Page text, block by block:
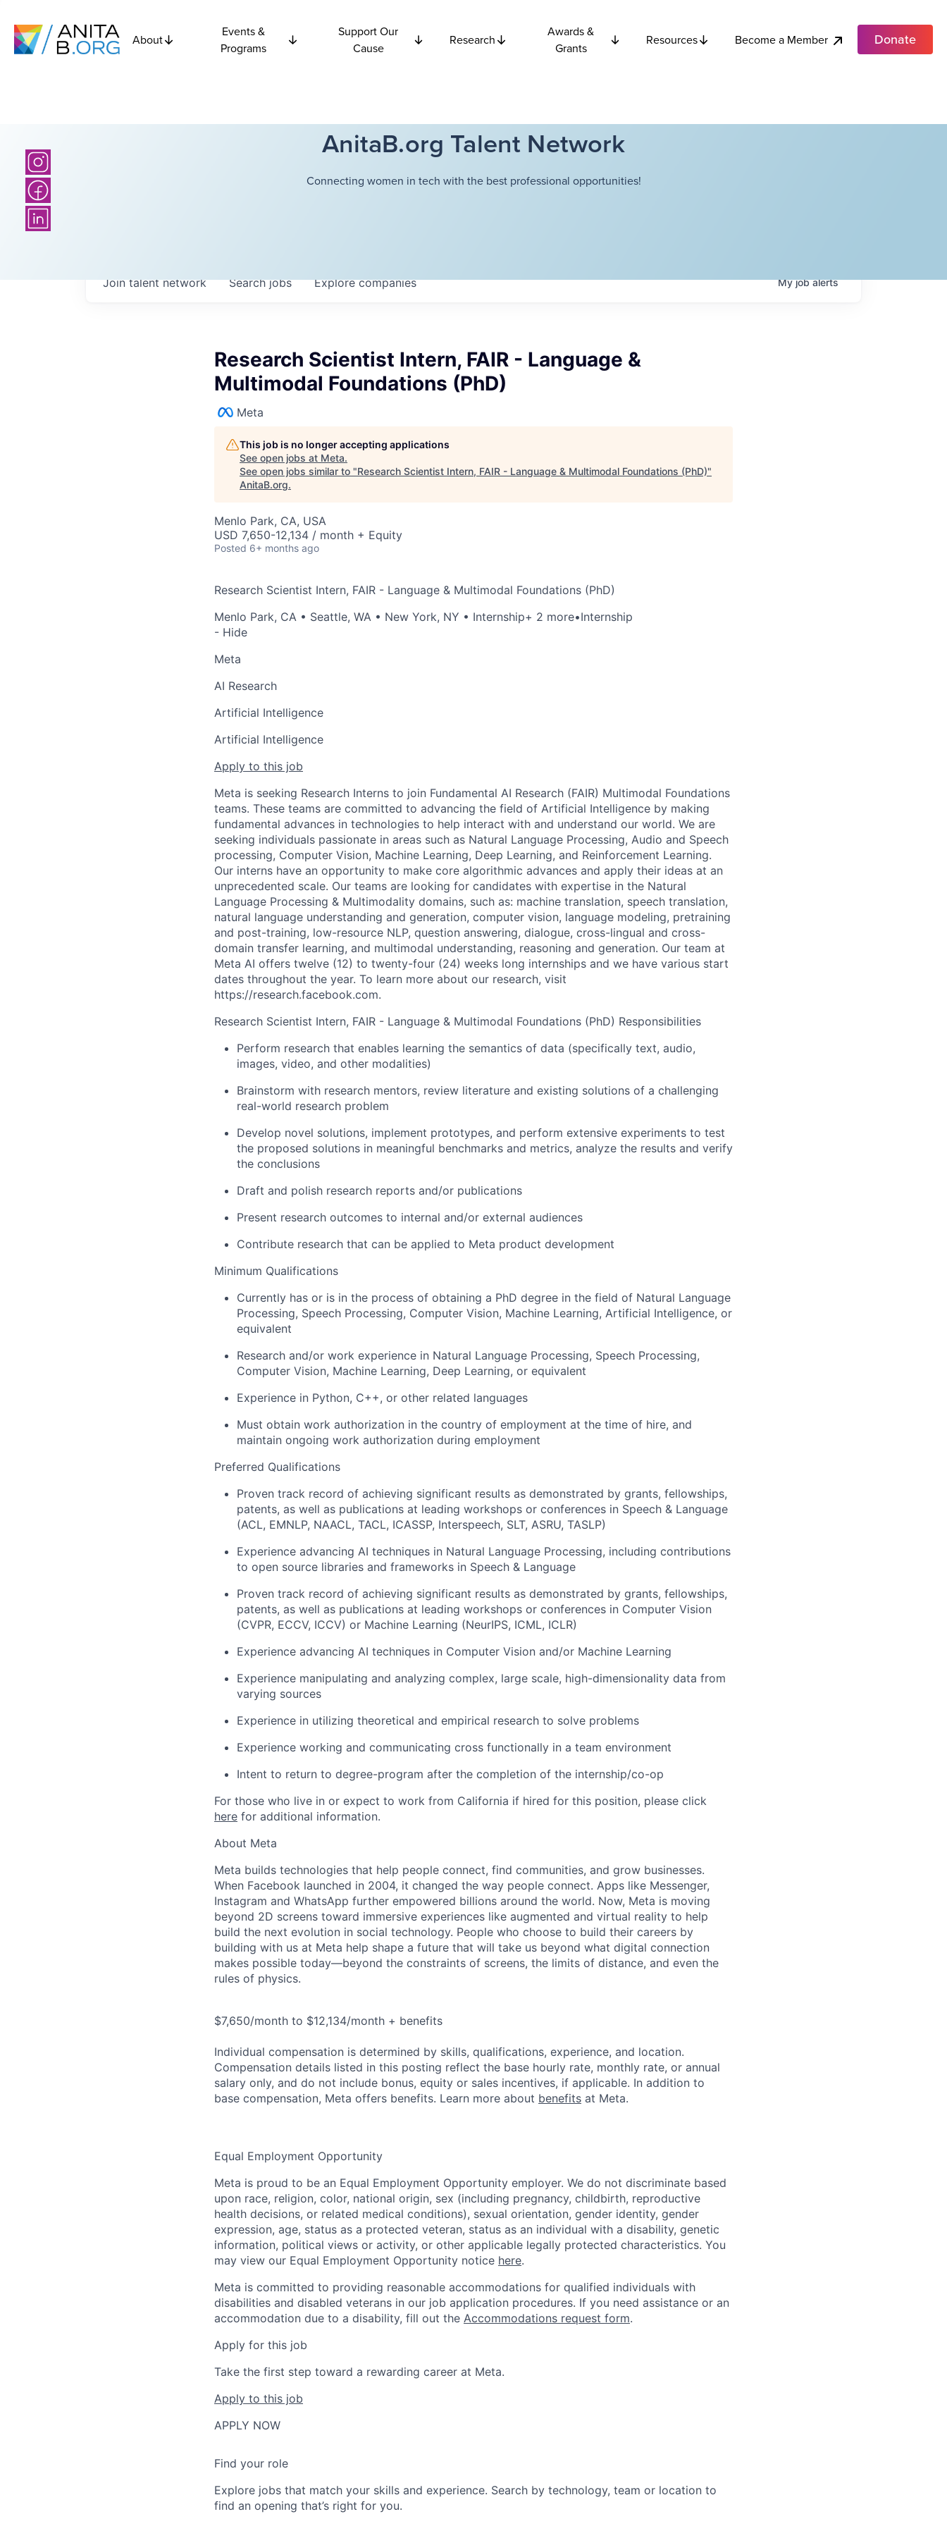
About
Events &
Programs
Support Our
Cause
Research
Awards &
Grants
Resources Become a Member Donate
AnitaB.org Talent Network
Connecting women in tech with the best professional opportunities!
Searchjobs Explorecompanies
Join talent network Myjobalerts
Research Scientist Intern, FAIR - Language &
Multimodal Foundations (PhD)
Meta
This job is no longer accepting applications
See open jobs at Meta.
See open jobs similar to "Research Scientist Intern, FAIR - Language & Multimodal Foundations (PhD)"
AnitaB.org.
Menlo Park, CA, USA
USD 7,650-12,134 / month + Equity
Posted 6+ months ago
Research Scientist Intern, FAIR - Language & Multimodal Foundations (PhD)
Menlo Park, CA • Seattle, WA • New York, NY • Internship+ 2 more•Internship
- Hide
Meta
AI Research
Artificial Intelligence
Artificial Intelligence
Apply to this job
Meta is seeking Research Interns to join Fundamental AI Research (FAIR) Multimodal Foundations
teams. These teams are committed to advancing the field of Artificial Intelligence by making
fundamental advances in technologies to help interact with and understand our world. We are
seeking individuals passionate in areas such as Natural Language Processing, Audio and Speech
processing, Computer Vision, Machine Learning, Deep Learning, and Reinforcement Learning.
Our interns have an opportunity to make core algorithmic advances and apply their ideas at an
unprecedented scale. Our teams are looking for candidates with expertise in the Natural
Language Processing & Multimodality domains, such as: machine translation, speech translation,
natural language understanding and generation, computer vision, language modeling, pretraining
and post-training, low-resource NLP, question answering, dialogue, cross-lingual and cross-
domain transfer learning, and multimodal understanding, reasoning and generation. Our team at
Meta AI offers twelve (12) to twenty-four (24) weeks long internships and we have various start
dates throughout the year. To learn more about our research, visit
https://research.facebook.com.
Research Scientist Intern, FAIR - Language & Multimodal Foundations (PhD) Responsibilities
Perform research that enables learning the semantics of data (specifically text, audio,
images, video, and other modalities)
Brainstorm with research mentors, review literature and existing solutions of a challenging
real-world research problem
Develop novel solutions, implement prototypes, and perform extensive experiments to test
the proposed solutions in meaningful benchmarks and metrics, analyze the results and verify
the conclusions
Draft and polish research reports and/or publications
Present research outcomes to internal and/or external audiences
Contribute research that can be applied to Meta product development
Minimum Qualifications
Currently has or is in the process of obtaining a PhD degree in the field of Natural Language
Processing, Speech Processing, Computer Vision, Machine Learning, Artificial Intelligence, or
equivalent
Research and/or work experience in Natural Language Processing, Speech Processing,
Computer Vision, Machine Learning, Deep Learning, or equivalent
Experience in Python, C++, or other related languages
Must obtain work authorization in the country of employment at the time of hire, and
maintain ongoing work authorization during employment
Preferred Qualifications
Proven track record of achieving significant results as demonstrated by grants, fellowships,
patents, as well as publications at leading workshops or conferences in Speech & Language
(ACL, EMNLP, NAACL, TACL, ICASSP, Interspeech, SLT, ASRU, TASLP)
Experience advancing AI techniques in Natural Language Processing, including contributions
to open source libraries and frameworks in Speech & Language
Proven track record of achieving significant results as demonstrated by grants, fellowships,
patents, as well as publications at leading workshops or conferences in Computer Vision
(CVPR, ECCV, ICCV) or Machine Learning (NeurIPS, ICML, ICLR)
Experience advancing AI techniques in Computer Vision and/or Machine Learning
Experience manipulating and analyzing complex, large scale, high-dimensionality data from
varying sources
Experience in utilizing theoretical and empirical research to solve problems
Experience working and communicating cross functionally in a team environment
Intent to return to degree-program after the completion of the internship/co-op
For those who live in or expect to work from California if hired for this position, please click
here for additional information.
About Meta
Meta builds technologies that help people connect, find communities, and grow businesses.
When Facebook launched in 2004, it changed the way people connect. Apps like Messenger,
Instagram and WhatsApp further empowered billions around the world. Now, Meta is moving
beyond 2D screens toward immersive experiences like augmented and virtual reality to help
build the next evolution in social technology. People who choose to build their careers by
building with us at Meta help shape a future that will take us beyond what digital connection
makes possible today—beyond the constraints of screens, the limits of distance, and even the
rules of physics.
$7,650/month to $12,134/month + benefits
Individual compensation is determined by skills, qualifications, experience, and location.
Compensation details listed in this posting reflect the base hourly rate, monthly rate, or annual
salary only, and do not include bonus, equity or sales incentives, if applicable. In addition to
base compensation, Meta offers benefits. Learn more about benefits at Meta.
Equal Employment Opportunity
Meta is proud to be an Equal Employment Opportunity employer. We do not discriminate based
upon race, religion, color, national origin, sex (including pregnancy, childbirth, reproductive
health decisions, or related medical conditions), sexual orientation, gender identity, gender
expression, age, status as a protected veteran, status as an individual with a disability, genetic
information, political views or activity, or other applicable legally protected characteristics. You
may view our Equal Employment Opportunity notice here.
Meta is committed to providing reasonable accommodations for qualified individuals with
disabilities and disabled veterans in our job application procedures. If you need assistance or an
accommodation due to a disability, fill out the Accommodations request form.
Apply for this job
Take the first step toward a rewarding career at Meta.
Apply to this job
APPLY NOW
Find your role
Explore jobs that match your skills and experience. Search by technology, team or location to
find an opening that’s right for you.